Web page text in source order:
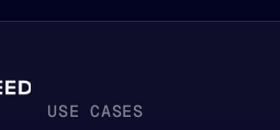
USE CASES